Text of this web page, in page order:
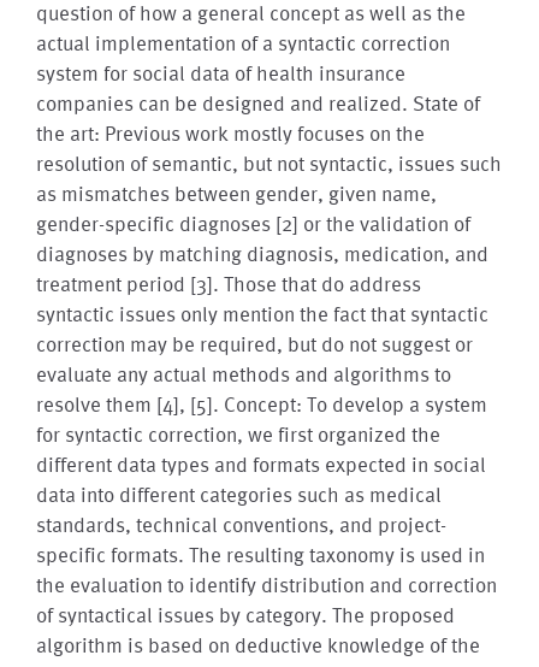
question of how a general concept as well as the
actual implementation of a syntactic correction
system for social data of health insurance
companies can be designed and realized. State of
the art: Previous work mostly focuses on the
resolution of semantic, but not syntactic, issues such
as mismatches between gender, given name,
gender-specific diagnoses [2] or the validation of
diagnoses by matching diagnosis, medication, and
treatment period [3]. Those that do address
syntactic issues only mention the fact that syntactic
correction may be required, but do not suggest or
evaluate any actual methods and algorithms to
resolve them [4], [5]. Concept: To develop a system
for syntactic correction, we first organized the
different data types and formats expected in social
data into different categories such as medical
standards, technical conventions, and project-
specific formats. The resulting taxonomy is used in
the evaluation to identify distribution and correction
of syntactical issues by category. The proposed
algorithm is based on deductive knowledge of the